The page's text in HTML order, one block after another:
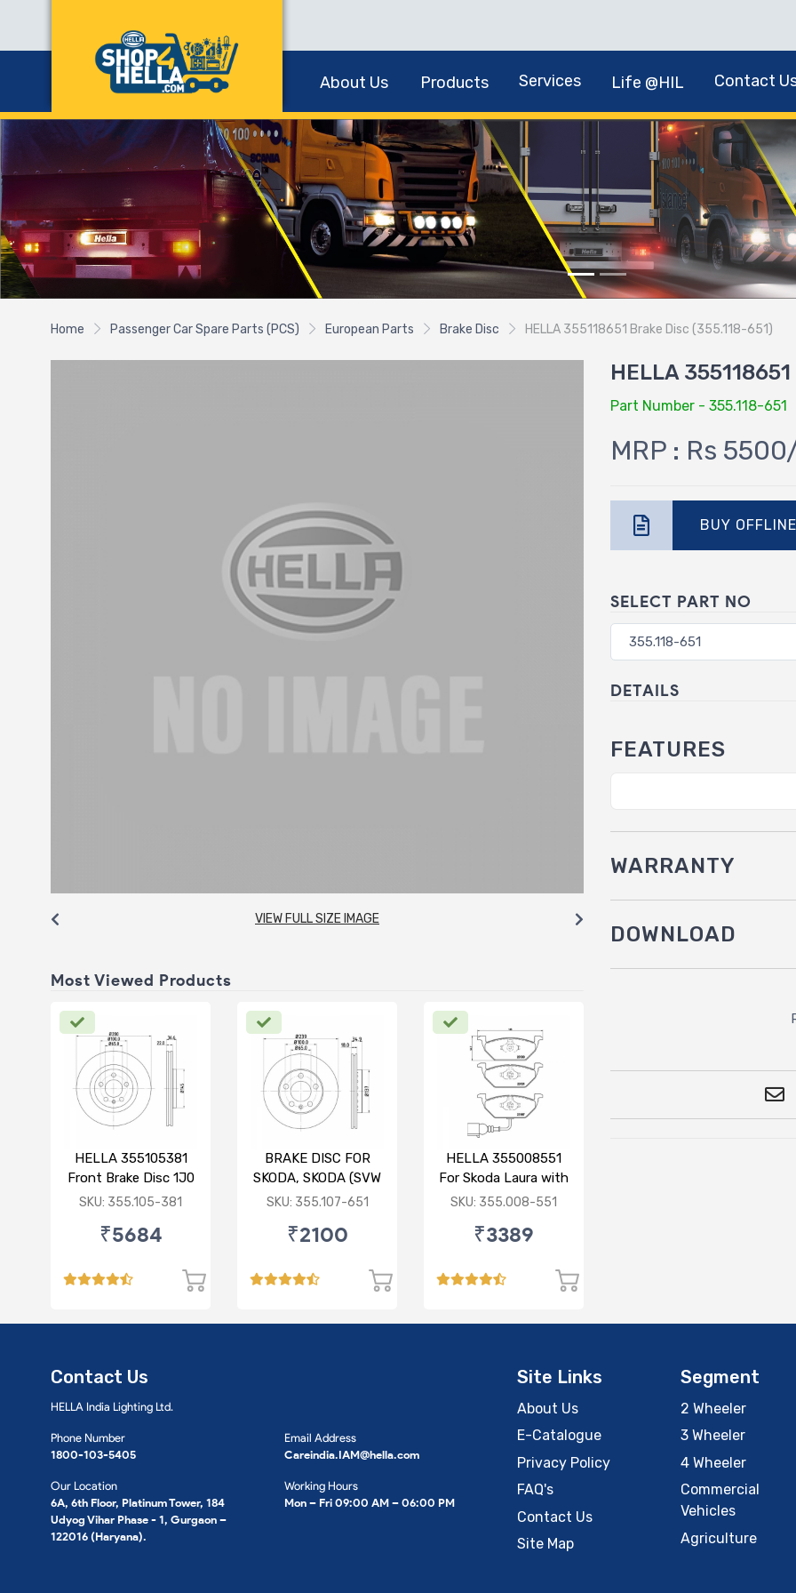
About Us Products Services Life @HIL Contact
Home Passenger Car Spare Parts (PCS) European Parts Brake Disc HELLA 355118651 Brake Disc (355.118-651)
VIEW FULL SIZE IMAGE
Most Viewed Products
HELLA 355105381
Front Brake Disc 1J0
615 301 M For SKODA
SKU: 355.105-381
₹5684
BRAKE DISC FOR
SKODA, SKODA (SVW
), VW
SKU: 355.107-651
₹2100
HELLA 355008551
For Skoda Laura with
sensor
SKU: 355.008-551
₹3389
HELLA
Part Number - 355.118-651
MRP : Rs
BUY OFFLINE
SELECT PART NO
DETAILS
FEATURES
WARRANTY
DOWNLOAD
Contact Us
HELLA India Lighting Ltd.
Phone Number
1800-103-5405
Our Location
6A, 6th Floor, Platinum Tower, 184
Udyog Vihar Phase - 1, Gurgaon –
122016 (Haryana).
Email Address
Careindia.IAM@hella.com
Working Hours
Mon – Fri 09:00 AM – 06:00 PM
Site Links
About Us
E-Catalogue
Privacy Policy
FAQ's
Contact Us
Site Map
Segment
2 Wheeler
3 Wheeler
4 Wheeler
Commercial
Vehicles
Agriculture